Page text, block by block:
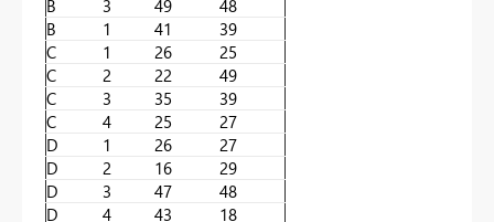
B
3 49
48
B
1 41
39
C
1 26
25
C
2 22
49
C
3 35
39
C
4 25
27
D
1 26
27
D
2 16
29
D
3 47
48
D
4 43 18